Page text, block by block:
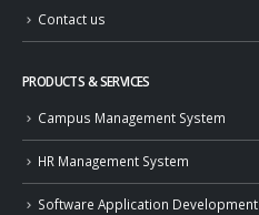
Contact us
PRODUCTS & SERVICES
Campus Management System
HR Management System
Software Application Development